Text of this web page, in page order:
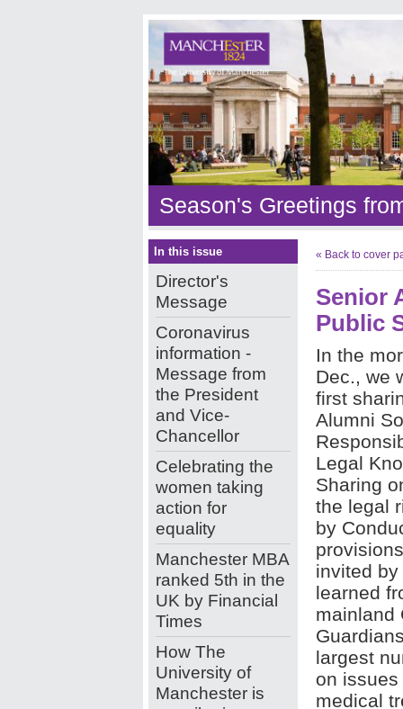
Season's Greetings
In this issue
Director's
Message
Coronavirus
information -
Message from
the President
and Vice-
Chancellor
Celebrating the
women taking
action for
equality
Manchester MBA
ranked 5th in the
UK by Financial
Times
How The
University of
Manchester is
« Back to cover
Senior
Public
In the
Dec., we
first
Alumni
Legal
Sharing
the legal
by
invited
learned
mainland
largest
on
medical